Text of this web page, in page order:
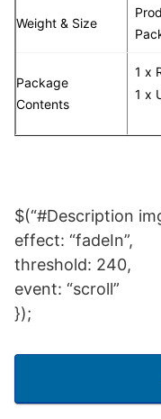
Weight & Size
Package
Contents
1 x
1 x
$(“#Description
effect: “fadeIn”,
threshold: 240,
event: “scroll”
});